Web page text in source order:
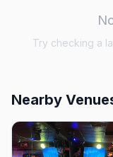
Try checking a
Nearby